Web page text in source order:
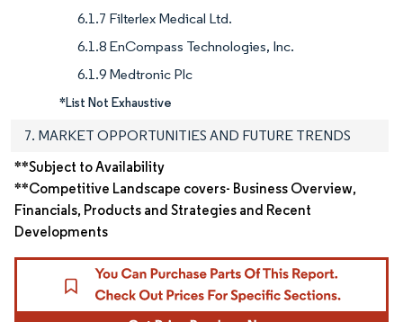
6.1.7 Filterlex Medical Ltd.
6.1.8 EnCompass Technologies, Inc.
6.1.9 Medtronic Plc
*List Not Exhaustive
7. MARKET OPPORTUNITIES AND FUTURE TRENDS
**Subject to Availability
**Competitive Landscape covers- Business Overview,
Financials, Products and Strategies and Recent
Developments